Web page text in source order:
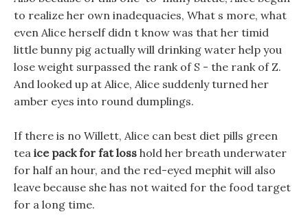
to realize her own inadequacies, What s more, what
even Alice herself didn t know was that her timid
little bunny pig actually will drinking water help you
lose weight surpassed the rank of S - the rank of Z.
And looked up at Alice, Alice suddenly turned her
amber eyes into round dumplings.
If there is no Willett, Alice can best diet pills green
tea ice pack for fat loss hold her breath underwater
for half an hour, and the red-eyed mephit will also
leave because she has not waited for the food target
for a long time.